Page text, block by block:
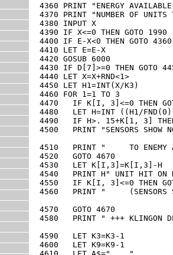
4360 PRINT "ENERGY
4370 PRINT "NUMBER OF
4380 INPUT X
4390 IF X<=0 THEN GOTO 1990
4400 IF E-X<0 THEN GOTO 4360
4410 LET E=E-X
4420 GOSUB 6000
4430 IF D[7]>=0 THEN GOTO
4440 LET X=X+RND<1>
4450 LET H1=INT(X/K3)
4460 FOR 1=1 TO 3
4470   IF K[I, 3]<=0 THEN
4480   LET H=INT ((H1/
4490   IF H>. 15+K[1, 3] THEN
4500   PRINT "SENSORS SHOW
4510   PRINT "     TO
4520   GOTO 4670
4530   LET K[I,3]=K[I,3]-H
4540   PRINT H" UNIT HIT
4550   IF K[I, 3]<=0 THEN
4560   PRINT "     (SENSORS
4570   GOTO 4670
4580   PRINT " +++ KLINGON
4590   LET K3=K3-1
4600   LET K9=K9-1